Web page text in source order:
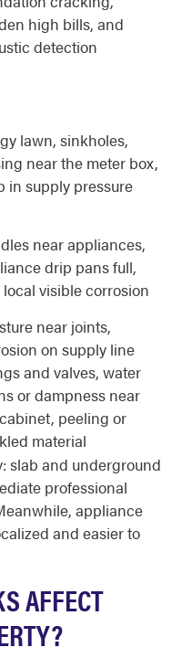
high bills, and
detection
lawn, sinkholes,
near the meter box,
in supply pressure
near appliances,
drip pans full,
visible corrosion
near joints,
on supply line
and valves, water
or dampness near
peeling or
material
slab and underground
professional
appliance
and easier to
AFFECT